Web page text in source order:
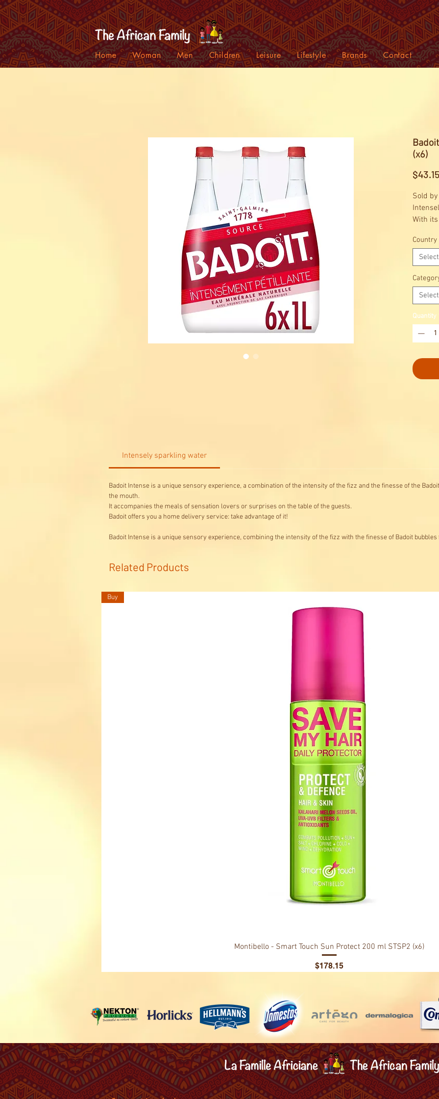
Home Woman Men Children Leisure Lifestyle Brands Contact
(x6)
$43.15
Sold
With
Country
Select
Select
Quantity
Intensely sparkling water
Badoit Intense is a unique sensory experience, a combination of the intensity of the fizz and the finesse of the
the mouth.
It accompanies the meals of sensation lovers or surprises on the table of the guests.
Badoit offers you a home delivery service: take advantage of it!
Badoit Intense is a unique sensory experience, combining the intensity of the fizz with the finesse of Badoit
Related Products
Buy
Montibello - Smart Touch Sun Protect 200 ml STSP2 (x6)
Price
$178.15